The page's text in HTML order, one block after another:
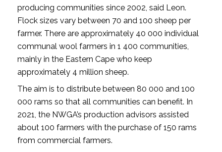
producing communities since 2002, said Leon.
Flock sizes vary between 70 and 100 sheep per
farmer. There are approximately 40 000 individual
communal wool farmers in 1 400 communities,
mainly in the Eastern Cape who keep
approximately 4 million sheep.
The aim is to distribute between 80 000 and 100
000 rams so that all communities can benefit. In
2021, the NWGA’s production advisors assisted
about 100 farmers with the purchase of 150 rams
from commercial farmers.